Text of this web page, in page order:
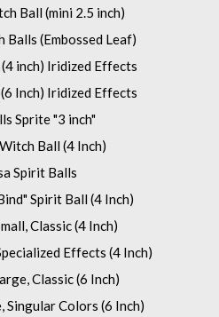
Ball (mini 2.5 inch)
Balls (Embossed Leaf)
inch) Iridized Effects
Inch) Iridized Effects
Sprite "3 inch"
Ball (4 Inch)
Spirit Balls
Spirit Ball (4 Inch)
Classic (4 Inch)
Effects (4 Inch)
Classic (6 Inch)
Singular Colors (6 Inch)